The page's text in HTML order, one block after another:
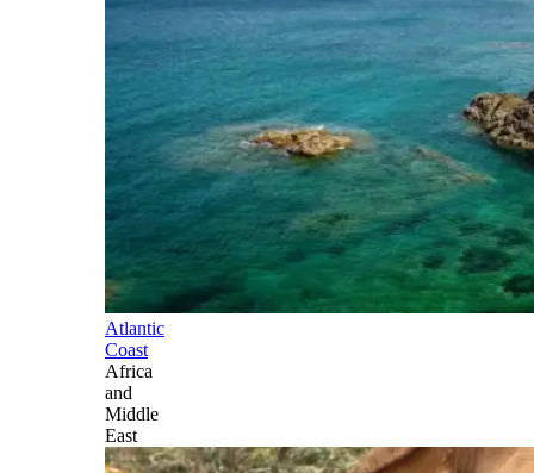
Atlantic
Coast
Africa
and
Middle
East